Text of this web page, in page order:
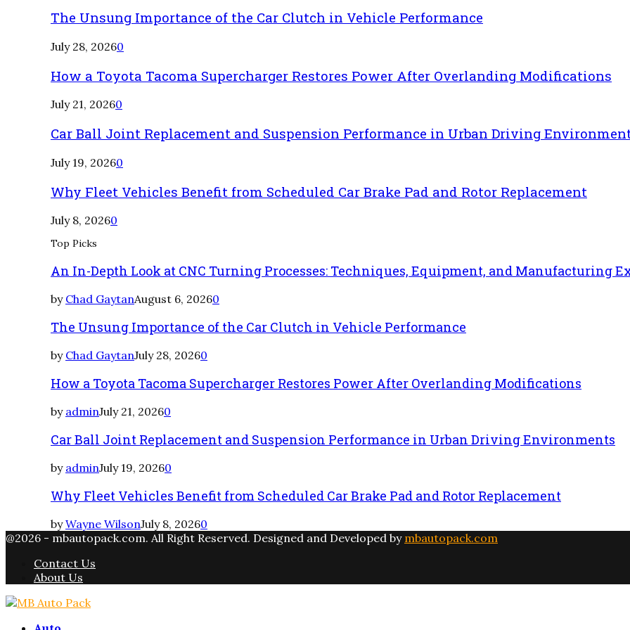
The Unsung Importance of the Car Clutch in Vehicle Performance
July 28, 20260
How a Toyota Tacoma Supercharger Restores Power After Overlanding Modifications
July 21, 20260
Car Ball Joint Replacement and Suspension Performance in Urban Driving
July 19, 20260
Why Fleet Vehicles Benefit from Scheduled Car Brake Pad and Rotor Replacement
July 8, 20260
Top Picks
An In-Depth Look at CNC Turning Processes: Techniques, Equipment, and Manufacturing
by Chad GaytanAugust 6, 20260
The Unsung Importance of the Car Clutch in Vehicle Performance
by Chad GaytanJuly 28, 20260
How a Toyota Tacoma Supercharger Restores Power After Overlanding Modifications
by adminJuly 21, 20260
Car Ball Joint Replacement and Suspension Performance in Urban Driving Environments
by adminJuly 19, 20260
Why Fleet Vehicles Benefit from Scheduled Car Brake Pad and Rotor Replacement
byWayne WilsonJuly 8, 20260
@2026 - mbautopack.com. All Right Reserved. Designed and Developed by mbautopack.com
Contact Us
About Us